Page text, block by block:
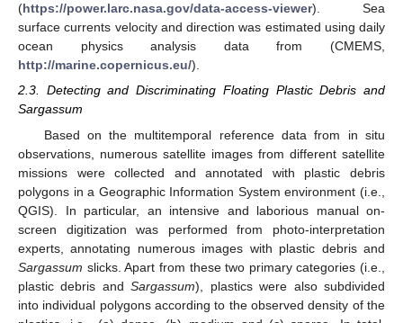
(https://power.larc.nasa.gov/data-access-viewer). Sea
surface currents velocity and direction was estimated using daily
ocean physics analysis data from (CMEMS,
http://marine.copernicus.eu/).
2.3. Detecting and Discriminating Floating Plastic Debris and
Sargassum
Based on the multitemporal reference data from in situ
observations, numerous satellite images from different satellite
missions were collected and annotated with plastic debris
polygons in a Geographic Information System environment (i.e.,
QGIS). In particular, an intensive and laborious manual on-
screen digitization was performed from photo-interpretation
experts, annotating numerous images with plastic debris and
Sargassum slicks. Apart from these two primary categories (i.e.,
plastic debris andSargassum), plastics were also subdivided
into individual polygons according to the observed density of the